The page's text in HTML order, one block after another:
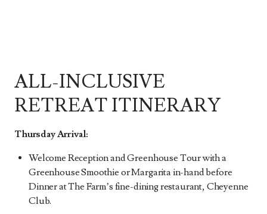
ALL-INCLUSIVE
RETREAT ITINERARY
Thursday Arrival:
Welcome Reception and Greenhouse Tour with a
Greenhouse Smoothie or Margarita in-hand before
Dinner at The Farm’s fine-dining restaurant, Cheyenne
Club.